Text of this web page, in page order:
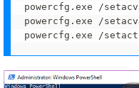
powercfg.exe /
powercfg.exe /
powercfg.exe /